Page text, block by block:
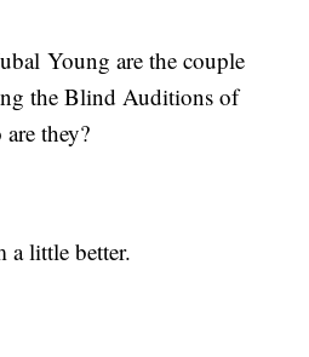
Young are the couple
the Blind Auditions of
they?
a little better.